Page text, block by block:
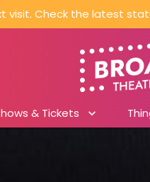
visit. Check the latest
& Tickets